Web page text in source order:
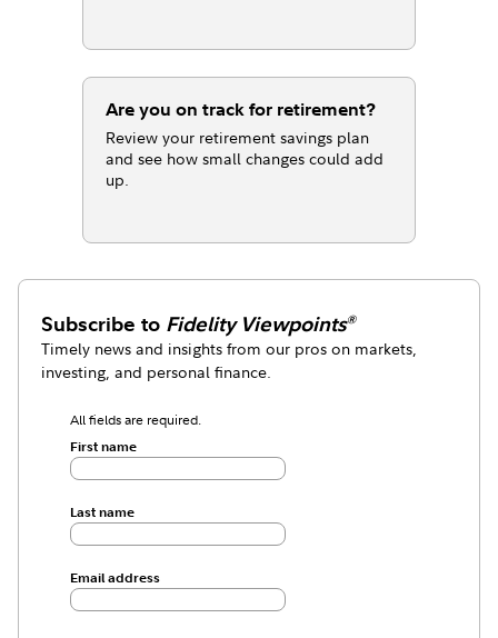
Are you on track for retirement?
Review your retirement savings plan
and see how small changes could add
up.
Subscribe to Fidelity Viewpoints®
Timely news and insights from our pros on markets,
investing, and personal finance.
All fields are required.
First name
Last name
Email address